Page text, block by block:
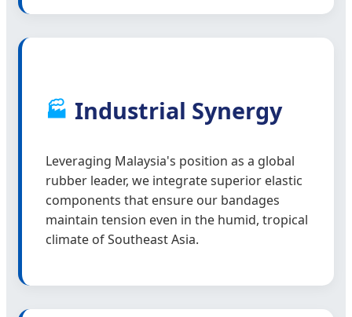
🏭 Industrial Synergy
Leveraging Malaysia's position as a global
rubber leader, we integrate superior elastic
components that ensure our bandages
maintain tension even in the humid, tropical
climate of Southeast Asia.